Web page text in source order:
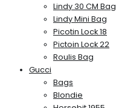
Lindy 30 CM Bag
Lindy Mini Bag
Picotin Lock 18
Pictoin Lock 22
Roulis Bag
Gucci
Bags
Blondie